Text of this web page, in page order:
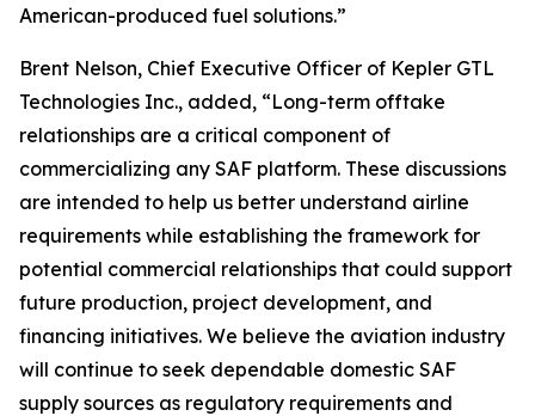
American-produced fuel solutions.”
Brent Nelson, Chief Executive Officer of Kepler GTL
Technologies Inc., added, “Long-term offtake
relationships are a critical component of
commercializing any SAF platform. These discussions
are intended to help us better understand airline
requirements while establishing the framework for
potential commercial relationships that could support
future production, project development, and
financing initiatives. We believe the aviation industry
will continue to seek dependable domestic SAF
supply sources as regulatory requirements and